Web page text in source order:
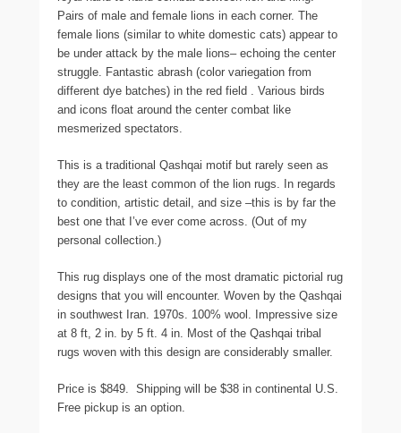
Pairs of male and female lions in each corner. The
female lions (similar to white domestic cats) appear to
be under attack by the male lions– echoing the center
struggle. Fantastic abrash (color variegation from
different dye batches) in the red field . Various birds
and icons float around the center combat like
mesmerized spectators.
This is a traditional Qashqai motif but rarely seen as
they are the least common of the lion rugs. In regards
to condition, artistic detail, and size –this is by far the
best one that I’ve ever come across. (Out of my
personal collection.)
This rug displays one of the most dramatic pictorial rug
designs that you will encounter. Woven by the Qashqai
in southwest Iran. 1970s. 100% wool. Impressive size
at 8 ft, 2 in. by 5 ft. 4 in. Most of the Qashqai tribal
rugs woven with this design are considerably smaller.
Price is $849. Shipping will be $38 in continental U.S.
Free pickup is an option.